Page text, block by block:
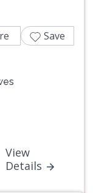
View
Details
Save